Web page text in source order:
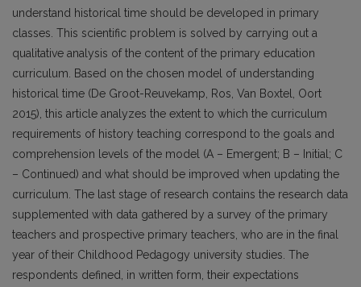
understand historical time should be developed in primary
classes. This scientific problem is solved by carrying out a
qualitative analysis of the content of the primary education
curriculum. Based on the chosen model of understanding
historical time (De Groot-Reuvekamp, Ros, Van Boxtel, Oort
2015), this article analyzes the extent to which the curriculum
requirements of history teaching correspond to the goals and
comprehension levels of the model (A – Emergent; B – Initial; C
– Continued) and what should be improved when updating the
curriculum. The last stage of research contains the research data
supplemented with data gathered by a survey of the primary
teachers and prospective primary teachers, who are in the final
year of their Childhood Pedagogy university studies. The
respondents defined, in written form, their expectations